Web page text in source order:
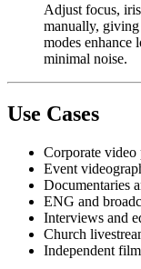
Adjust focus,
manually,
modes
minimal noise.
Use Cases
Corporate video
Event
Documentaries
ENG and
Interviews and
Church
Independent